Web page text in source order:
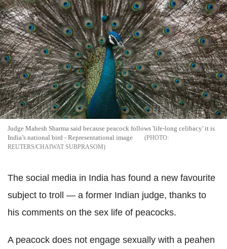
Judge Mahesh Sharma said because peacock follows 'life-long celibacy' it is
India’s national bird - Representational image
REUTERS/CHAIWAT SUBPRASOM
The social media in India has found a new favourite
subject to troll — a former Indian judge, thanks to
his comments on the sex life of peacocks.
A peacock does not engage sexually with a peahen